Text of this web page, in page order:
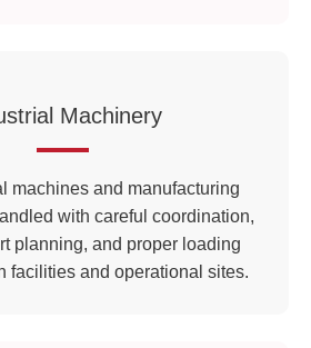
Machinery
machines and manufacturing
with careful coordination,
planning, and proper loading
facilities and operational sites.